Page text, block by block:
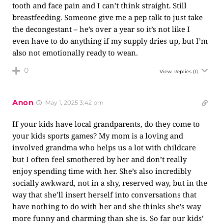
tooth and face pain and I can’t think straight. Still
breastfeeding. Someone give me a pep talk to just take
the decongestant – he’s over a year so it’s not like I
even have to do anything if my supply dries up, but I’m
also not emotionally ready to wean.
0 View Replies (1)
Anon May 1, 2025 3:42 pm
If your kids have local grandparents, do they come to
your kids sports games? My mom is a loving and
involved grandma who helps us a lot with childcare
but I often feel smothered by her and don’t really
enjoy spending time with her. She’s also incredibly
socially awkward, not in a shy, reserved way, but in the
way that she’ll insert herself into conversations that
have nothing to do with her and she thinks she’s way
more funny and charming than she is. So far our kids’